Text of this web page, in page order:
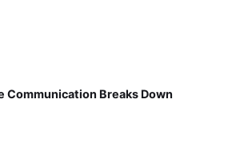
Communication Breaks Down